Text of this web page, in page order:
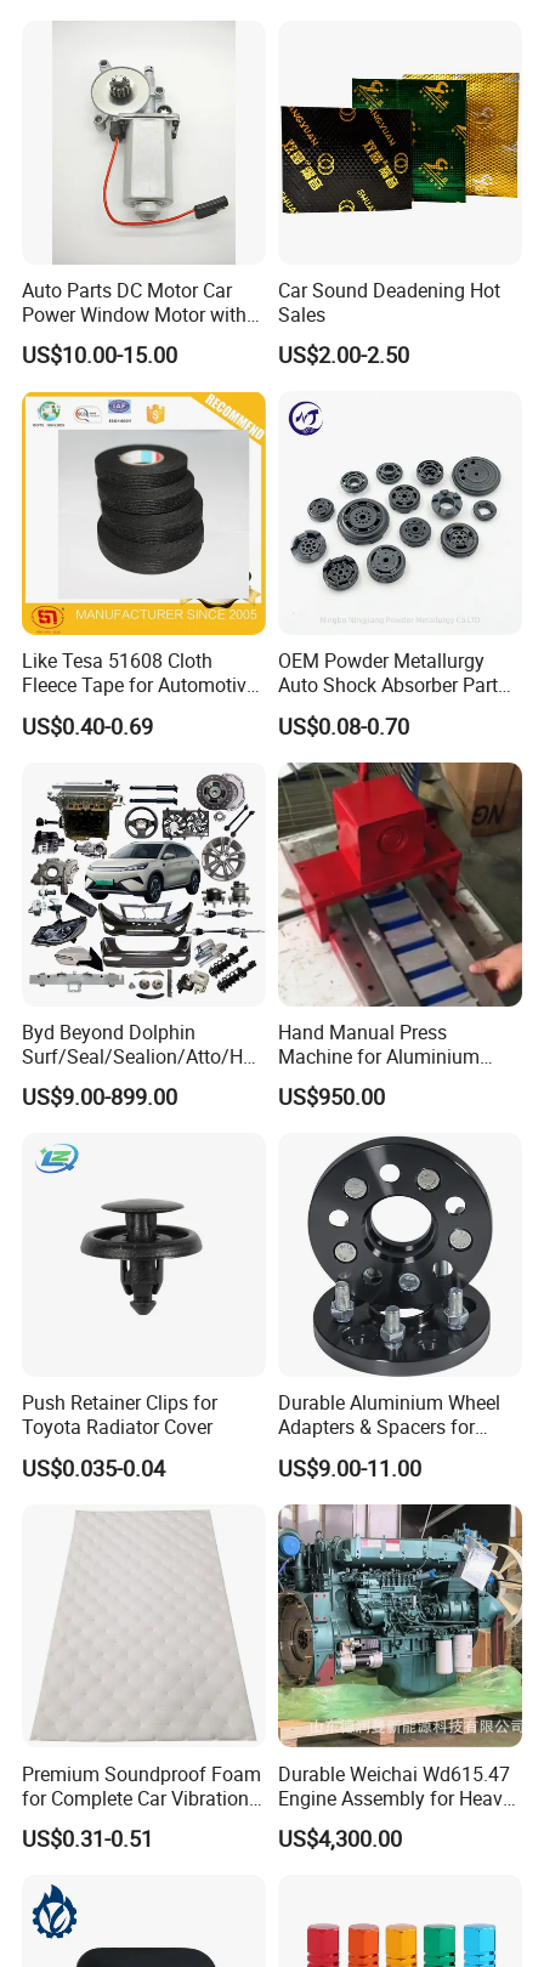
Auto Parts DC Motor Car
Power Window Motor with
12-Tooth Gear
US$10.00-15.00
Car Sound Deadening Hot
Sales
US$2.00-2.50
Like Tesa 51608 Cloth
Fleece Tape for Automotive
Wrie Harness
US$0.40-0.69
OEM Powder Metallurgy
Auto Shock Absorber Part
Base Valve for Automotive
Part
US$0.08-0.70
Byd Beyond Dolphin
Surf/Seal/Sealion/Atto/Han
/Tang/Song/Yuan/Shark/E
max/Racco/Denza B5
Genuine OEM Auto Spare
Parts & Car Accessories
US$9.00-899.00
Hand Manual Press
Machine for Aluminium
Blank Car License Plate
US$950.00
Push Retainer Clips for
Toyota Radiator Cover
US$0.035-0.04
Durable Aluminium Wheel
Adapters & Spacers for
Optimal Fitment
US$9.00-11.00
Premium Soundproof Foam
for Complete Car Vibration
Control
US$0.31-0.51
Durable Weichai Wd615.47
Engine Assembly for Heavy
Duty Trucks
US$4,300.00